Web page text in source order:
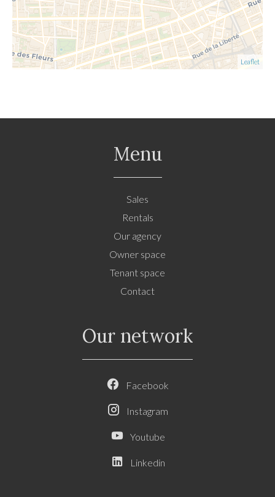
Leaflet
Menu
Sales
Rentals
Our agency
Owner space
Tenant space
Contact
Our network
Facebook
Instagram
Youtube
Linkedin